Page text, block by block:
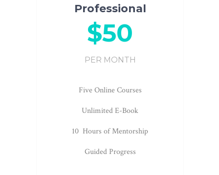
Professional
$50
PER MONTH
Five Online Courses
Unlimited E-Book
10 Hours of Mentorship
Guided Progress